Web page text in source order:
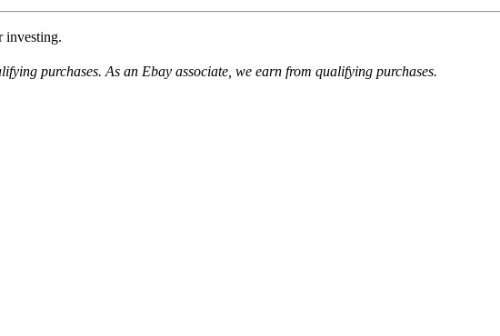
investing.
purchases. As an Ebay associate, we earn from qualifying purchases.